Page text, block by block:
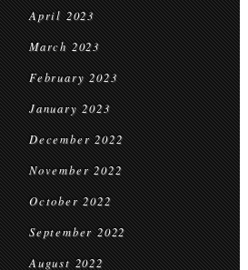
April 2023
March 2023
February 2023
January 2023
December 2022
November 2022
October 2022
September 2022
August 2022